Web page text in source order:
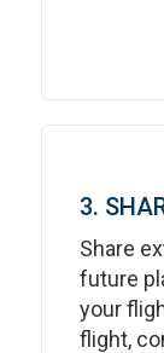
3.
Share
future
your
flight,